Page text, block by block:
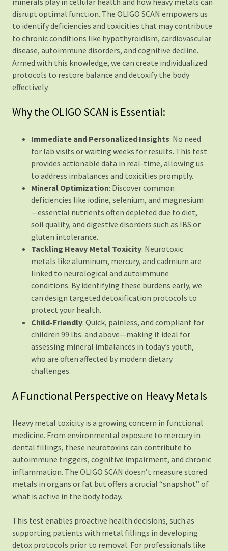
disrupt optimal function. The OLIGO SCAN empowers us
to identify deficiencies and toxicities that may contribute
to chronic conditions like hypothyroidism, cardiovascular
disease, autoimmune disorders, and cognitive decline.
Armed with this knowledge, we can create individualized
protocols to restore balance and detoxify the body
effectively.
Why the OLIGO SCAN is Essential:
Immediate and Personalized Insights: No need
for lab visits or waiting weeks for results. This test
provides actionable data in real-time, allowing us
to address imbalances and toxicities promptly.
Mineral Optimization: Discover common
deficiencies like iodine, selenium, and magnesium
—essential nutrients often depleted due to diet,
soil quality, and digestive disorders such as IBS or
gluten intolerance.
Tackling Heavy Metal Toxicity: Neurotoxic
metals like aluminum, mercury, and cadmium are
linked to neurological and autoimmune
conditions. By identifying these burdens early, we
can design targeted detoxification protocols to
protect your health.
Child-Friendly: Quick, painless, and compliant for
children 99 lbs. and above—making it ideal for
assessing mineral imbalances in today’s youth,
who are often affected by modern dietary
challenges.
A Functional Perspective on Heavy Metals
Heavy metal toxicity is a growing concern in functional
medicine. From environmental exposure to mercury in
dental fillings, these neurotoxins can contribute to
autoimmune triggers, cognitive impairment, and chronic
inflammation. The OLIGO SCAN doesn’t measure stored
metals in organs or fat but offers a crucial “snapshot” of
what is active in the body today.
This test enables proactive health decisions, such as
supporting patients with metal fillings in developing
detox protocols prior to removal. For professionals like